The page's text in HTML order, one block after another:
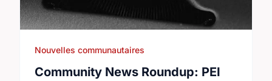
Nouvelles communautaires
Community News Roundup: PEI